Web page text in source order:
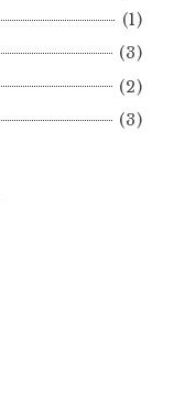
(1)
(3)
(2)
(3)